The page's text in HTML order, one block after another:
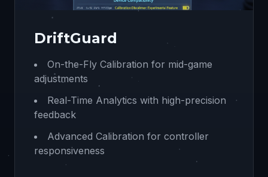
DriftGuard
On-the-Fly Calibration for mid-game
adjustments
Real-Time Analytics with high-precision
feedback
Advanced Calibration for controller
responsiveness